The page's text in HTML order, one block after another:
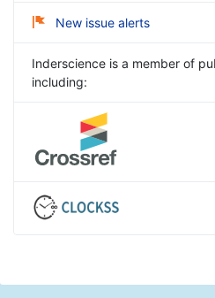
New issue alerts
Inderscience is a member of
including: